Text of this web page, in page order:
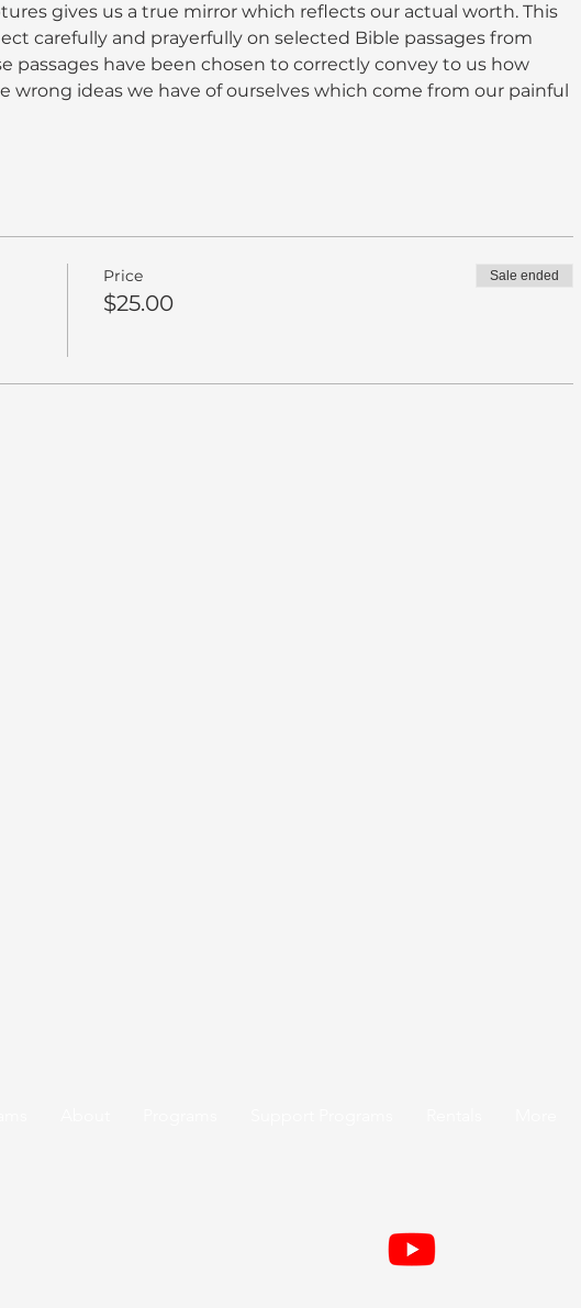
gives us a true mirror which reflects our actual worth. This
carefully and prayerfully on selected Bible passages from
passages have been chosen to correctly convey to us how
wrong ideas we have of ourselves which come from our painful
Price
$25.00
Sale ended